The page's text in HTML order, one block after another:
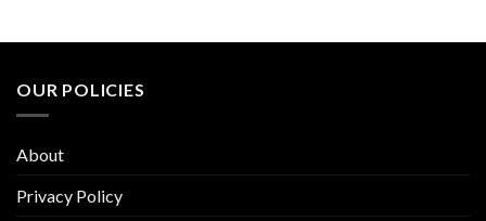
variants.
be
OUR POLICIES
About
Privacy Policy